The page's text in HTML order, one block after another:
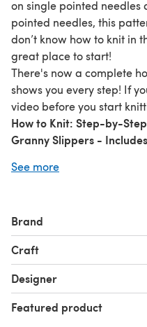
on single pointed needles
pointed needles, this
don’t know how to knit in
great place to start!
There's now a complete
shows you every step! If
video before you start
How to Knit: Step-by-
Granny Slippers -
the title into your search
pattern.
See more
Brand
Craft
Designer
Featured product